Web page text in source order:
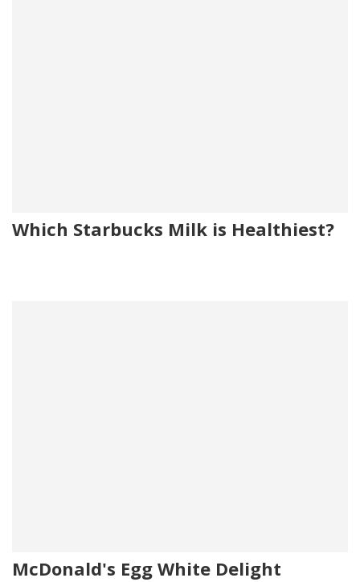
Which Starbucks Milk is Healthiest?
McDonald's Egg White Delight